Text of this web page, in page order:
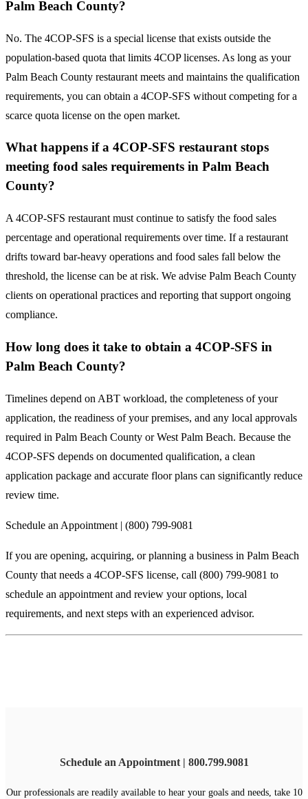
Palm Beach County?
No. The 4COP-SFS is a special license that exists outside the
population-based quota that limits 4COP licenses. As long as your
Palm Beach County restaurant meets and maintains the qualification
requirements, you can obtain a 4COP-SFS without competing for a
scarce quota license on the open market.
What happens if a 4COP-SFS restaurant stops
meeting food sales requirements in Palm Beach
County?
A 4COP-SFS restaurant must continue to satisfy the food sales
percentage and operational requirements over time. If a restaurant
drifts toward bar-heavy operations and food sales fall below the
threshold, the license can be at risk. We advise Palm Beach County
clients on operational practices and reporting that support ongoing
compliance.
How long does it take to obtain a 4COP-SFS in
Palm Beach County?
Timelines depend on ABT workload, the completeness of your
application, the readiness of your premises, and any local approvals
required in Palm Beach County or West Palm Beach. Because the
4COP-SFS depends on documented qualification, a clean
application package and accurate floor plans can significantly reduce
review time.
Schedule an Appointment | (800) 799-9081
If you are opening, acquiring, or planning a business in Palm Beach
County that needs a 4COP-SFS license, call (800) 799-9081 to
schedule an appointment and review your options, local
requirements, and next steps with an experienced advisor.
Schedule an Appointment | 800.799.9081
Our professionals are readily available to hear your goals and needs, take 10